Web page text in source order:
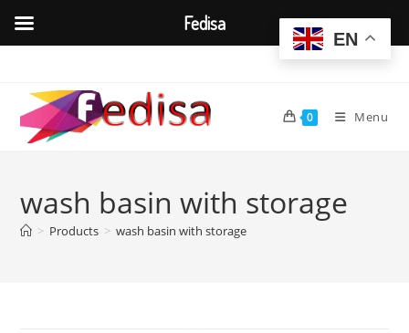
content
0 Menu
wash basin with storage
> Products > wash basin with storage
EN
Fedisa